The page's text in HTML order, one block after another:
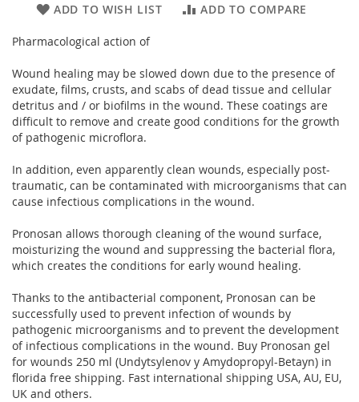
ADD TO WISH LIST ADD TO COMPARE
Pharmacological action of
Wound healing may be slowed down due to the presence of
exudate, films, crusts, and scabs of dead tissue and cellular
detritus and / or biofilms in the wound. These coatings are
difficult to remove and create good conditions for the growth
of pathogenic microflora.
In addition, even apparently clean wounds, especially post-
traumatic, can be contaminated with microorganisms that can
cause infectious complications in the wound.
Pronosan allows thorough cleaning of the wound surface,
moisturizing the wound and suppressing the bacterial flora,
which creates the conditions for early wound healing.
Thanks to the antibacterial component, Pronosan can be
successfully used to prevent infection of wounds by
pathogenic microorganisms and to prevent the development
of infectious complications in the wound. Buy Pronosan gel
for wounds 250 ml (Undytsylenov y Amydopropyl-Betayn) in
florida free shipping. Fast international shipping USA, AU, EU,
UK and others.